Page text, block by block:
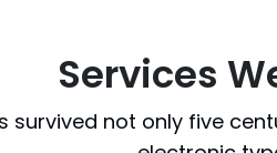
Services
survived not only five